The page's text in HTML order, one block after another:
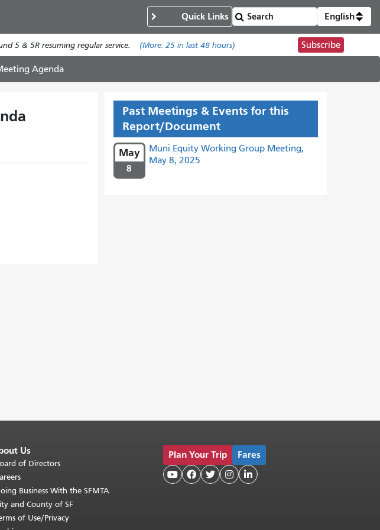
Quick Links English
5 & 5R resuming regular service. (More: 25in last 48 hours) Subscribe
Agenda
Past Meetings & Events for this
Report/Document
May
8
Muni Equity Working Group Meeting,
May 8, 2025
Us
of Directors
Business With the SFMTA
and County of SF
of Use/Privacy
Plan Your Trip Fares
    